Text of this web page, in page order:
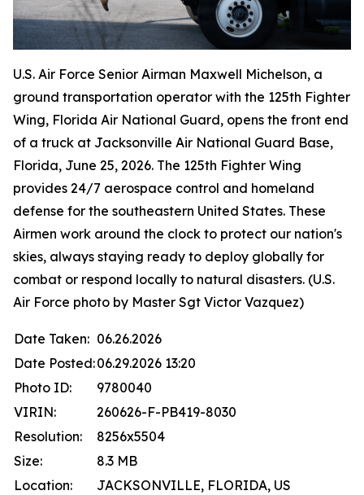
U.S. Air Force Senior Airman Maxwell Michelson, a
ground transportation operator with the 125th Fighter
Wing, Florida Air National Guard, opens the front end
of a truck at Jacksonville Air National Guard Base,
Florida, June 25, 2026. The 125th Fighter Wing
provides 24/7 aerospace control and homeland
defense for the southeastern United States. These
Airmen work around the clock to protect our nation's
skies, always staying ready to deploy globally for
combat or respond locally to natural disasters. (U.S.
Air Force photo by Master Sgt Victor Vazquez)
Date Taken: 06.26.2026
Date Posted:06.29.2026 13:20
Photo ID:
9780040
VIRIN:
260626-F-PB419-8030
Resolution:
8256x5504
Size:
8.3 MB
Location:
JACKSONVILLE, FLORIDA, US